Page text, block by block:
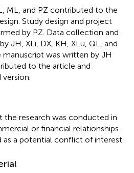
ML, and PZ contributed to the
Study design and project
by PZ. Data collection and
JH, XLi, DX, KH, XLu, QL, and
was written by JH
to the article and
the research was conducted in
or financial relationships
a potential conflict of interest.